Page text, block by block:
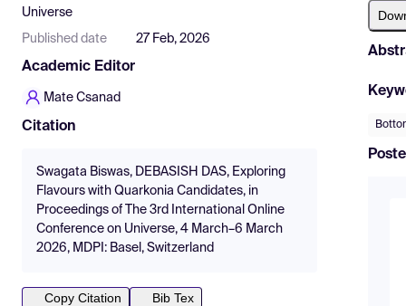
Universe
Published date 27 Feb, 2026
Academic Editor
Mate Csanad
Citation
Swagata Biswas, DEBASISH DAS, Exploring
Flavours with Quarkonia Candidates, in
Proceedings of The 3rd International Online
Conference on Universe, 4 March–6 March
2026, MDPI: Basel, Switzerland
Copy Citation
Bib Tex